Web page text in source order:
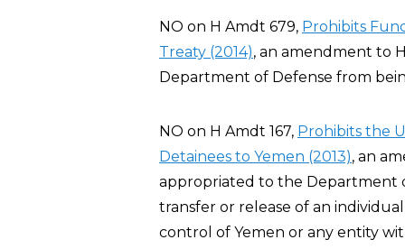
NO on H Amdt 679, Prohibits
Treaty (2014), an amendment to
Department of Defense from
NO on H Amdt 167, Prohibits the
Detainees to Yemen (2013), an
appropriated to the Department
transfer or release of an
control of Yemen or any entity